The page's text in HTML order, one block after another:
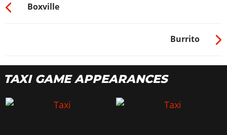
Boxville
Burrito
TAXI GAME APPEARANCES